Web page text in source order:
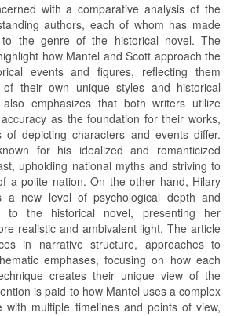
with a comparative analysis of the
authors, each of whom has made
to the genre of the historical novel. The
how Mantel and Scott approach the
events and figures, reflecting them
their own unique styles and historical
emphasizes that both writers utilize
as the foundation for their works,
depicting characters and events differ.
for his idealized and romanticized
upholding national myths and striving to
a polite nation. On the other hand, Hilary
a new level of psychological depth and
to the historical novel, presenting her
realistic and ambivalent light. The article
in narrative structure, approaches to
emphases, focusing on how each
creates their unique view of the
is paid to how Mantel uses a complex
with multiple timelines and points of view,